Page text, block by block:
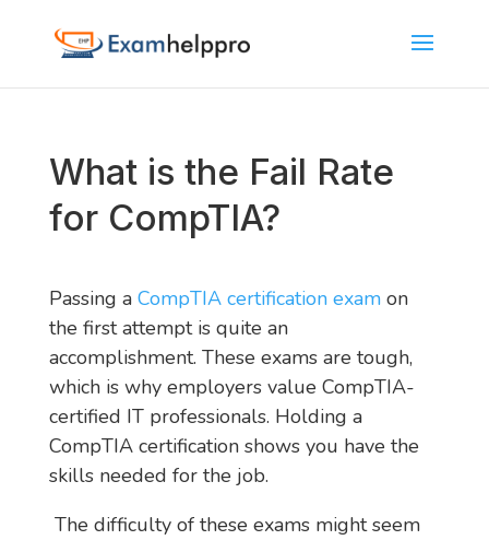
What is the Fail Rate
for CompTIA?
Passing a CompTIA certification examon
the first attempt is quite an
accomplishment. These exams are tough,
which is why employers value CompTIA-
certified IT professionals. Holding a
CompTIA certification shows you have the
skills needed for the job.
The difficulty of these exams might seem